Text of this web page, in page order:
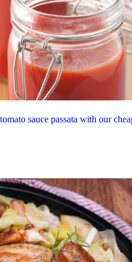
sauce passata with our